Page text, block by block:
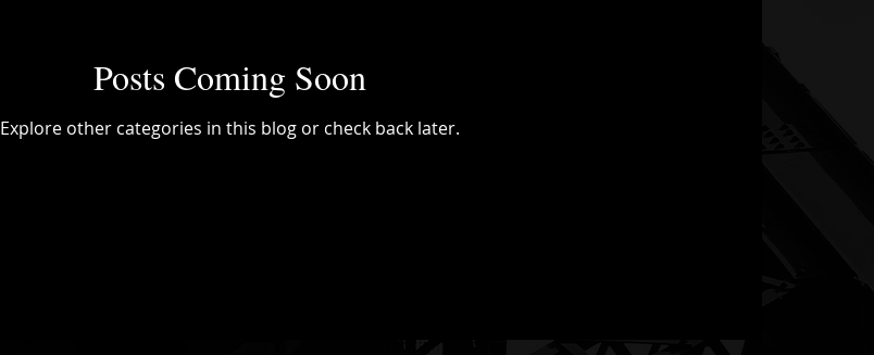
Posts Coming Soon
Explore other categories in this blog or check back later.